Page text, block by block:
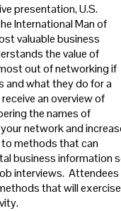
presentation, U.S.
International Man of
valuable business
the value of
out of networking if
and what they do for a
an overview of
the names of
network and
methods that can
business information
interviews. Attendees
that will exercise